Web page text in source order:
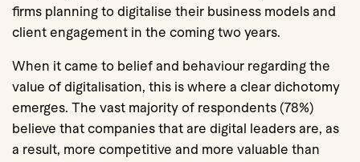
firms planning to digitalise their business models and
client engagement in the coming two years.
When it came to belief and behaviour regarding the
value of digitalisation, this is where a clear dichotomy
emerges. The vast majority of respondents (78%)
believe that companies that are digital leaders are, as
a result, more competitive and more valuable than